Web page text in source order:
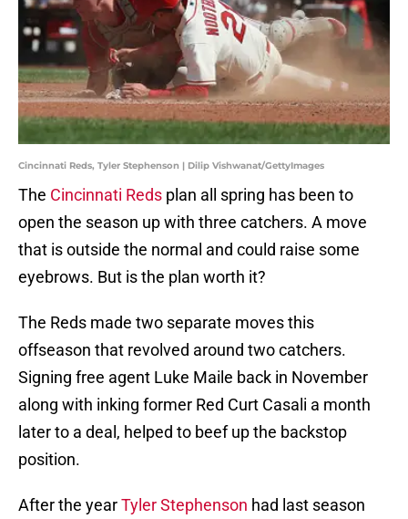
Cincinnati Reds, Tyler Stephenson | Dilip Vishwanat/GettyImages
The Cincinnati Reds plan all spring has been to
open the season up with three catchers. A move
that is outside the normal and could raise some
eyebrows. But is the plan worth it?
The Reds made two separate moves this
offseason that revolved around two catchers.
Signing free agent Luke Maile back in November
along with inking former Red Curt Casali a month
later to a deal, helped to beef up the backstop
position.
After the yearTyler Stephenson had last season